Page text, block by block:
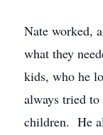
Nate worked,
what they
kids, who he
always tried
children. He